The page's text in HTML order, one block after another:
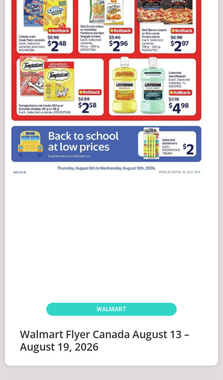
WALMART
Walmart Flyer Canada August 13 –
August 19, 2026